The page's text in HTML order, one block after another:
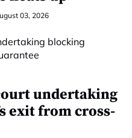
03, 2026
undertaking
exit from cross-